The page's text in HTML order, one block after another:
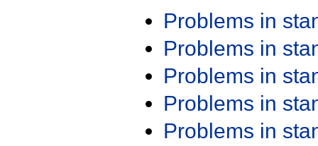
Problems in
Problems in
Problems in
Problems in
Problems in